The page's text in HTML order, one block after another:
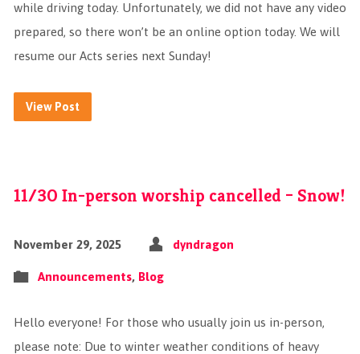
while driving today. Unfortunately, we did not have any video
prepared, so there won’t be an online option today. We will
resume our Acts series next Sunday!
View Post
11/30 In-person worship cancelled – Snow!
November 29, 2025 dyndragon
Announcements, Blog
Hello everyone! For those who usually join us in-person,
please note: Due to winter weather conditions of heavy